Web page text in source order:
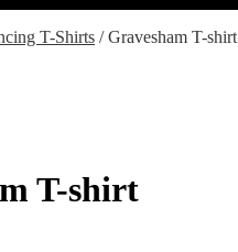
T-Shirts /Gravesham T-shirt
T-shirt